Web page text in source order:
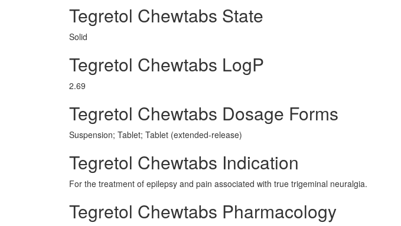
Tegretol Chewtabs State
Solid
Tegretol Chewtabs LogP
2.69
Tegretol Chewtabs Dosage Forms
Suspension; Tablet; Tablet (extended-release)
Tegretol Chewtabs Indication
For the treatment of epilepsy and pain associated with true trigeminal neuralgia.
Tegretol Chewtabs Pharmacology